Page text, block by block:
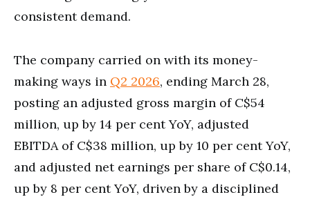
consistent demand.
The company carried on with its money-
making ways in Q2 2026, ending March 28,
posting an adjusted gross margin of C$54
million, up by 14 per cent YoY, adjusted
EBITDA of C$38 million, up by 10 per cent YoY,
and adjusted net earnings per share of C$0.14,
up by 8 per cent YoY, driven by a disciplined